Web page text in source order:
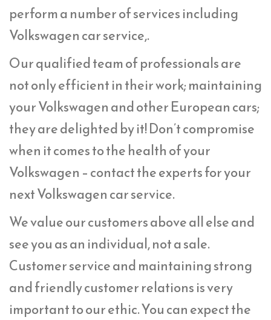
perform a number of services including
Volkswagen car service,.
Our qualified team of professionals are
not only efficient in their work; maintaining
your Volkswagen and other European cars;
they are delighted by it! Don’t compromise
when it comes to the health of your
Volkswagen – contact the experts for your
next Volkswagen car service.
We value our customers above all else and
see you as an individual, not a sale.
Customer service and maintaining strong
and friendly customer relations is very
important to our ethic. You can expect the